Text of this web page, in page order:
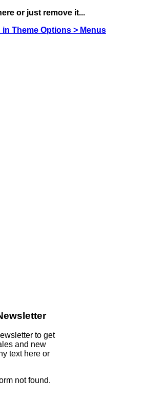
or just remove it...
Theme Options > Menus
to get
and new
text here or
not found.